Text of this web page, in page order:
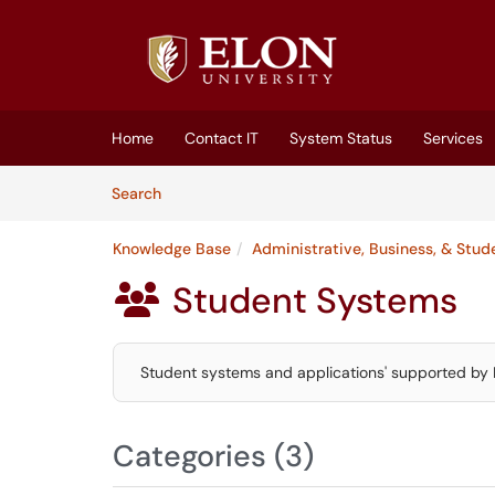
Home Contact IT System Status Services
SearchArticles
Knowledge Base Administrative, Business, &
 Student Systems
Student systems and applications' supported by
Categories (3)